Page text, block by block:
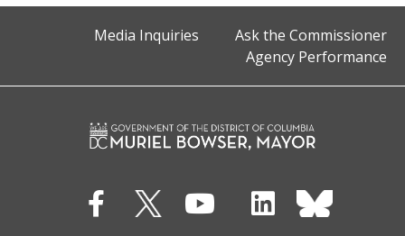
Media Inquiries
Ask the Commissioner
Agency Performance